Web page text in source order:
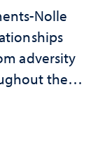
Nolle
adversity
their